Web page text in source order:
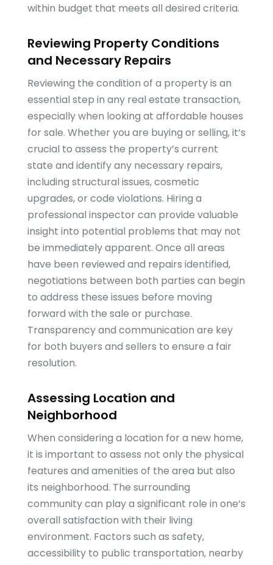
within budget that meets all desired criteria.
Reviewing Property Conditions
and Necessary Repairs
Reviewing the condition of a property is an
essential step in any real estate transaction,
especially when looking at affordable houses
for sale. Whether you are buying or selling, it’s
crucial to assess the property’s current
state and identify any necessary repairs,
including structural issues, cosmetic
upgrades, or code violations. Hiring a
professional inspector can provide valuable
insight into potential problems that may not
be immediately apparent. Once all areas
have been reviewed and repairs identified,
negotiations between both parties can begin
to address these issues before moving
forward with the sale or purchase.
Transparency and communication are key
for both buyers and sellers to ensure a fair
resolution.
Assessing Location and
Neighborhood
When considering a location for a new home,
it is important to assess not only the physical
features and amenities of the area but also
its neighborhood. The surrounding
community can play a significant role in one’s
overall satisfaction with their living
environment. Factors such as safety,
accessibility to public transportation, nearby